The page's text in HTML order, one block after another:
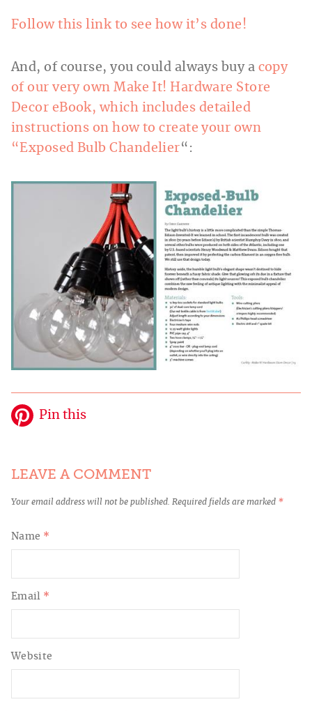
Follow this link to see how it’s done!
And, of course, you could always buy a copy
of our very own Make It! Hardware Store
Decor eBook, which includes detailed
instructions on how to create your own
“Exposed Bulb Chandelier“:
Pin this
LEAVE A COMMENT
Your email address will not be published. Required fields are marked *
Name *
Email *
Website